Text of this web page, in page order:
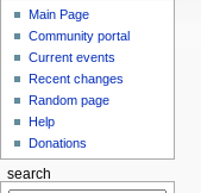
Main Page
Community portal
Current events
Recent changes
Random page
Help
Donations
search